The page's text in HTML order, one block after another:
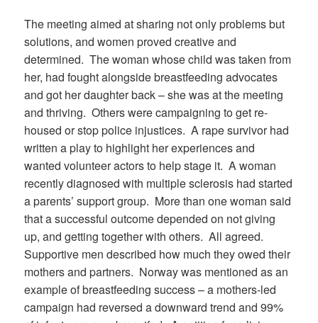
The meeting aimed at sharing not only problems but
solutions, and women proved creative and
determined. The woman whose child was taken from
her, had fought alongside breastfeeding advocates
and got her daughter back – she was at the meeting
and thriving. Others were campaigning to get re-
housed or stop police injustices. A rape survivor had
written a play to highlight her experiences and
wanted volunteer actors to help stage it. A woman
recently diagnosed with multiple sclerosis had started
a parents’ support group. More than one woman said
that a successful outcome depended on not giving
up, and getting together with others. All agreed.
Supportive men described how much they owed their
mothers and partners. Norway was mentioned as an
example of breastfeeding success – a mothers-led
campaign had reversed a downward trend and 99%